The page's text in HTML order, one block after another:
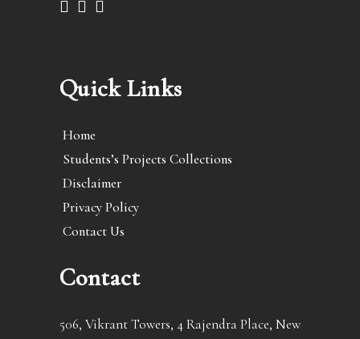
Quick Links
Home
Students’s Projects Collections
Disclaimer
Privacy Policy
Contact Us
Contact
506, Vikrant Towers, 4 Rajendra Place, New